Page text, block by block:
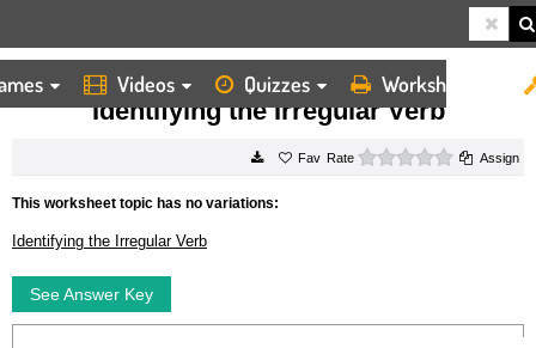
Videos Quizzes Worksheets
HOME WORKSHEETS IDENTIFYING THE IRREGULAR VERB
Identifying the Irregular Verb
Rate 0 starsAssign
This worksheet topic has no variations:
Identifying the Irregular Verb
See Answer Key